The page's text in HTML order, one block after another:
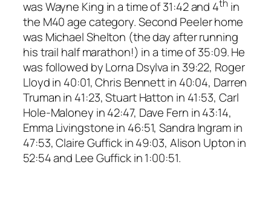
was Wayne King in a time of 31:42 and 4th in
the M40 age category. Second Peeler home
was Michael Shelton (the day after running
his trail half marathon!) in a time of 35:09. He
was followed by Lorna Dsylva in 39:22, Roger
Lloyd in 40:01, Chris Bennett in 40:04, Darren
Truman in 41:23, Stuart Hatton in 41:53, Carl
Hole-Maloney in 42:47, Dave Fern in 43:14,
Emma Livingstone in 46:51, Sandra Ingram in
47:53, Claire Guffick in 49:03, Alison Upton in
52:54 and Lee Guffick in 1:00:51.